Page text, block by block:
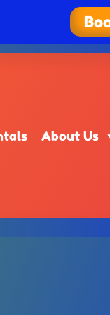
About Us